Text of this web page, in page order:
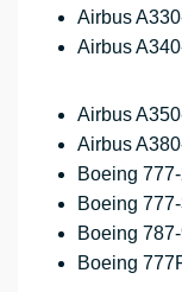
Airbus
Airbus
Airbus
Airbus
Boeing
Boeing
Boeing
Boeing